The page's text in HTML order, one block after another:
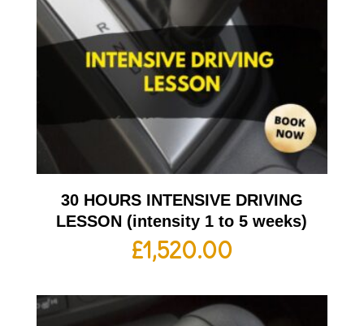
30 HOURS INTENSIVE DRIVING
LESSON (intensity 1 to 5 weeks)
£1,520.00